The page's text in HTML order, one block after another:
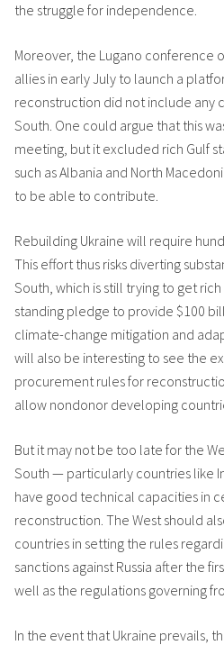
the struggle for independence.
Moreover, the Lugano conference
allies in early July to launch a
reconstruction did not include any
South. One could argue that this
meeting, but it excluded rich Gulf
such as Albania and North
to be able to contribute.
Rebuilding Ukraine will require
This effort thus risks diverting
South, which is still trying to get
standing pledge to provide $100
climate-change mitigation and
will also be interesting to see the
procurement rules for
allow nondonor developing
But it may not be too late for the
South — particularly countries like
have good technical capacities in
reconstruction. The West should
countries in setting the rules
sanctions against Russia after the
well as the regulations governing
In the event that Ukraine prevails,